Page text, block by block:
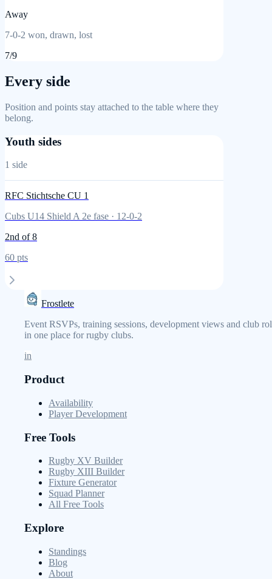
Away
7-0-2 won, drawn, lost
7/9
Every side
Position and points stay attached to the table where they
belong.
Youth sides
1 side
RFC Stichtsche CU 1
Cubs U14 Shield A 2e fase · 12-0-2
2nd of 8
60 pts
Frostlete
Event RSVPs, training sessions, development views and club
in one place for rugby clubs.
in
Product
Availability
Player Development
Free Tools
Rugby XV Builder
Rugby XIII Builder
Fixture Generator
Squad Planner
All Free Tools
Explore
Standings
Blog
About